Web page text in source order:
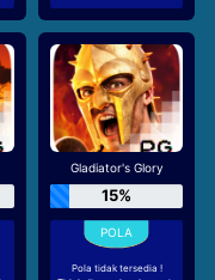
Gladiator's Glory
15%
Pola tidak tersedia !